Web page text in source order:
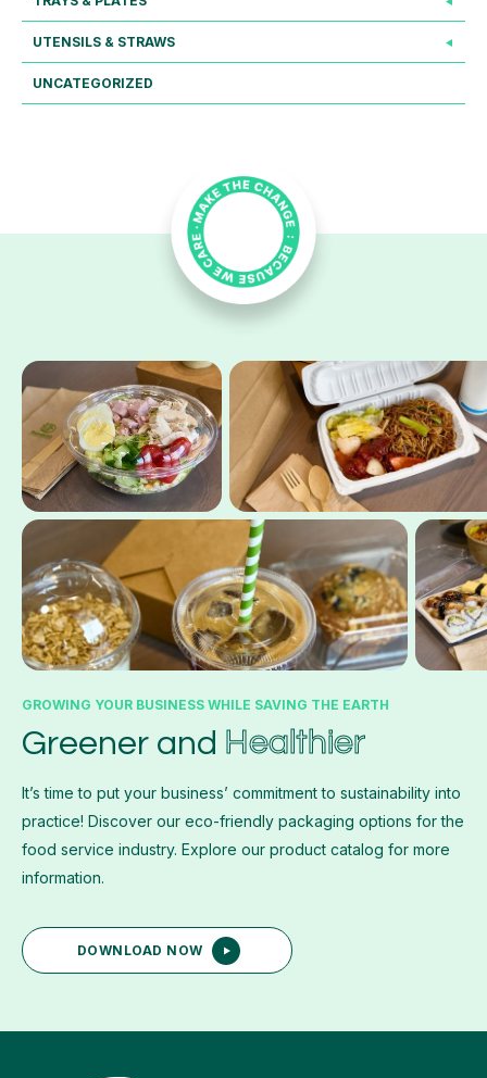
UTENSILS & STRAWS
UNCATEGORIZED
GROWING YOUR BUSINESS WHILE SAVING THE EARTH
Greener and Healthier
It’s time to put your business’ commitment to sustainability into
practice! Discover our eco-friendly packaging options for the
food service industry. Explore our product catalog for more
information.
DOWNLOAD NOW